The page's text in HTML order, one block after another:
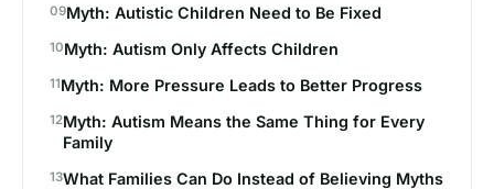
Myth: Autistic Children Need to Be Fixed
Myth: Autism Only Affects Children
Myth: More Pressure Leads to Better Progress
Myth: Autism Means the Same Thing for Every
Family
What Families Can Do Instead of Believing Myths